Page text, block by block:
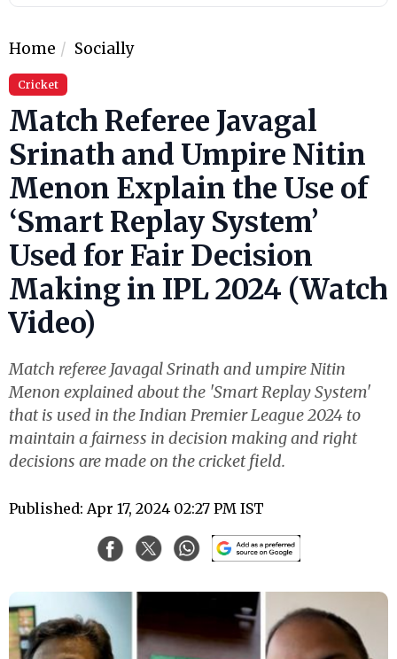
Home Socially
Cricket
Match Referee Javagal
Srinath and Umpire Nitin
Menon Explain the Use of
‘Smart Replay System’
Used for Fair Decision
Making in IPL 2024 (Watch
Video)
Match referee Javagal Srinath and umpire Nitin
Menon explained about the 'Smart Replay System'
that is used in the Indian Premier League 2024 to
maintain a fairness in decision making and right
decisions are made on the cricket field.
Published: Apr 17, 2024 02:27 PM IST